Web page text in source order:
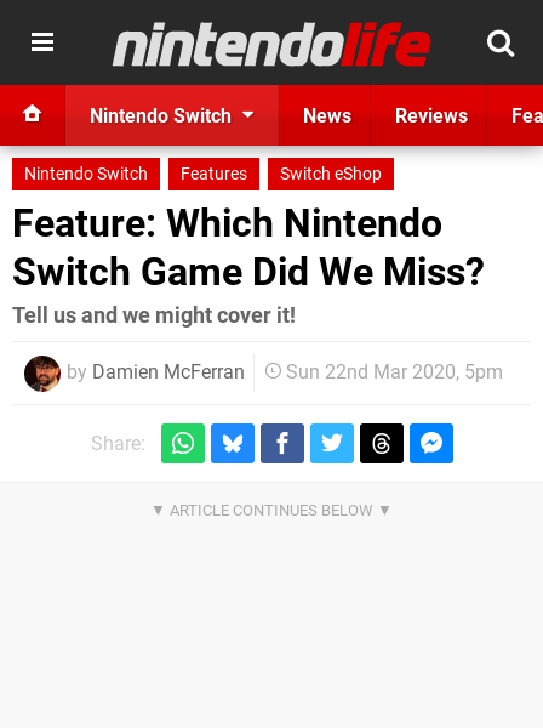
Nintendo Switch News Reviews
Nintendo Switch Features Switch eShop
Feature: Which Nintendo
Switch Game Did We Miss?
Tell us and we might cover it!
by Damien McFerran Sun 22nd Mar 2020, 5pm
Share: